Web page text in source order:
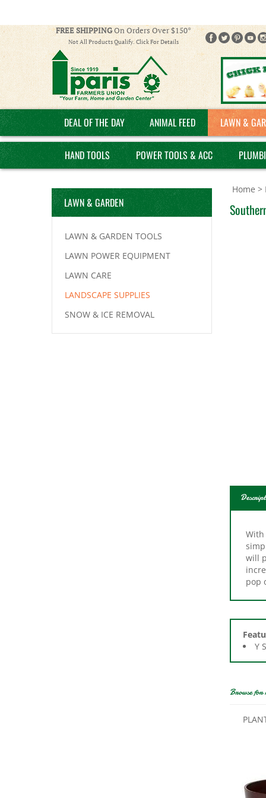
FREE SHIPPINGOn Orders Over $150*
Not All Products Qualify. Click For Details
DEAL OF THE DAY ANIMAL FEED LAWN &
HAND TOOLS POWER TOOLS & ACC
LAWN & GARDEN
LAWN & GARDEN TOOLS
LAWN POWER EQUIPMENT
LAWN CARE
LANDSCAPE SUPPLIES
SNOW & ICE REMOVAL
Home >
will
pop
Y